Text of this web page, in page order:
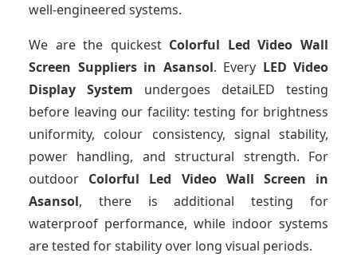
well-engineered systems.
We are the quickest Colorful Led Video Wall
Screen Suppliersin Asansol. Every LED Video
Display System undergoes detaiLED testing
before leaving our facility: testing for brightness
uniformity, colour consistency, signal stability,
power handling, and structural strength. For
outdoor Colorful Led Video Wall Screen in
Asansol, there is additional testing for
waterproof performance, while indoor systems
are tested for stability over long visual periods.